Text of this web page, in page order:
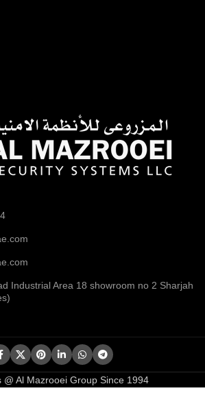
Industrial Area 18 showroom no 2 Sharjah
@ Al Mazrooei Group Since 1994